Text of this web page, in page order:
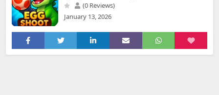
(0 Reviews)
January 13, 2026